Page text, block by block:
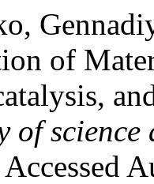
of
of science